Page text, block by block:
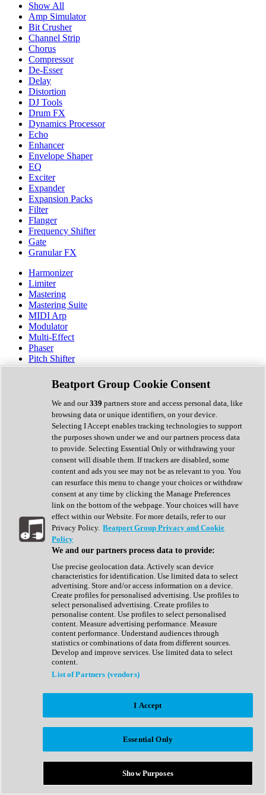
Show All
Amp Simulator
Bit Crusher
Channel Strip
Chorus
Compressor
De-Esser
Delay
Distortion
DJ Tools
Drum FX
Dynamics Processor
Echo
Enhancer
Envelope Shaper
EQ
Exciter
Expander
Expansion Packs
Filter
Flanger
Frequency Shifter
Gate
Granular FX
Harmonizer
Limiter
Mastering
Mastering Suite
MIDI Arp
Modulator
Multi-Effect
Phaser
Pitch Shifter
Preamp
Randomiser
Reverb
Saturation
Sequencer
Spectral Analysis
Stereo Width
Surround Tools
Tape Emulation
Transient Shaper
Tremolo
Vibrato
Vocal Processing
Vocoder
Show All
Complete Collection
Drum Machine
Expansion Packs
Generator
Groovebox
Kontakt Instrument
Maschine Expansions
Reaktor Ensemble
Sampler
Synth Presets
Virtual Instruments
Afrobeat
Bass Music
Breaks
Bundles
Country
Beatport Group Cookie Consent
We and our339 partners store and access personal data, like
browsing data or unique identifiers, on your device.
Selecting I Accept enables tracking technologies to support
the purposes shown under we and our partners process data
to provide. Selecting Essential Only or withdrawing your
consent will disable them. If trackers are disabled, some
content and ads you see may not be as relevant to you. You
can resurface this menu to change your choices or withdraw
consent at any time by clicking the Manage Preferences
link on the bottom of the webpage. Your choices will have
effect within our Website. For more details, refer to our
Privacy Policy. Beatport Group Privacy and Cookie
Policy
We and our partners process data to provide:
Use precise geolocation data. Actively scan device
characteristics for identification. Use limited data to select
advertising. Store and/or access information on a device.
Create profiles for personalised advertising. Use profiles to
select personalised advertising. Create profiles to
personalise content. Use profiles to select personalised
content. Measure advertising performance. Measure
content performance. Understand audiences through
statistics or combinations of data from different sources.
Develop and improve services. Use limited data to select
content.
List of Partners (vendors)
I Accept
Essential Only
Show Purposes